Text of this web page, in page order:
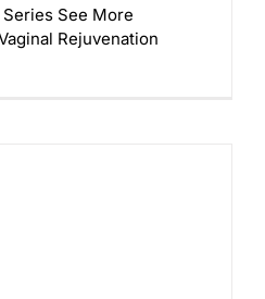
See More
Rejuvenation